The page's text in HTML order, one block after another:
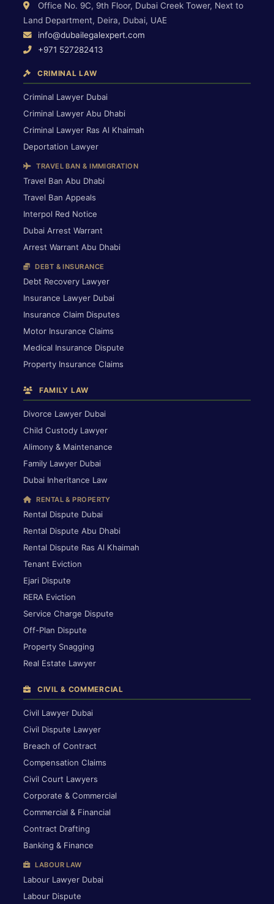
Office No. 9C, 9th Floor, Dubai Creek Tower, Next to
Land Department, Deira, Dubai, UAE
info@dubailegalexpert.com
+971 527282413
CRIMINAL LAW
Criminal Lawyer Dubai
Criminal Lawyer Abu Dhabi
Criminal Lawyer Ras Al Khaimah
Deportation Lawyer
TRAVEL BAN & IMMIGRATION
Travel Ban Abu Dhabi
Travel Ban Appeals
Interpol Red Notice
Dubai Arrest Warrant
Arrest Warrant Abu Dhabi
DEBT & INSURANCE
Debt Recovery Lawyer
Insurance Lawyer Dubai
Insurance Claim Disputes
Motor Insurance Claims
Medical Insurance Dispute
Property Insurance Claims
FAMILY LAW
Divorce Lawyer Dubai
Child Custody Lawyer
Alimony & Maintenance
Family Lawyer Dubai
Dubai Inheritance Law
RENTAL & PROPERTY
Rental Dispute Dubai
Rental Dispute Abu Dhabi
Rental Dispute Ras Al Khaimah
Tenant Eviction
Ejari Dispute
RERA Eviction
Service Charge Dispute
Off-Plan Dispute
Property Snagging
Real Estate Lawyer
CIVIL & COMMERCIAL
Civil Lawyer Dubai
Civil Dispute Lawyer
Breach of Contract
Compensation Claims
Civil Court Lawyers
Corporate & Commercial
Commercial & Financial
Contract Drafting
Banking & Finance
LABOUR LAW
Labour Lawyer Dubai
Labour Dispute